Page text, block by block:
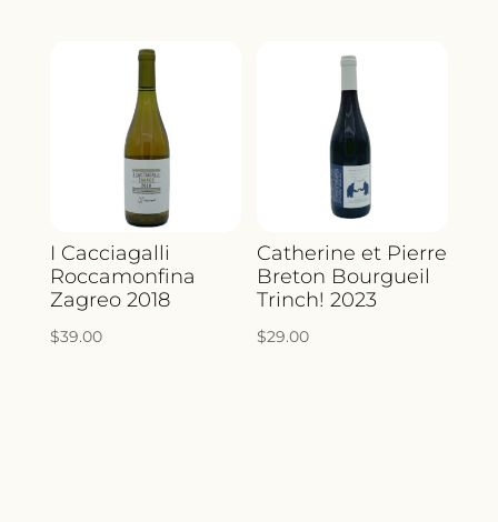
I Cacciagalli
Roccamonfina
Zagreo 2018
$39.00
Catherine et Pierre
Breton Bourgueil
Trinch! 2023
$29.00